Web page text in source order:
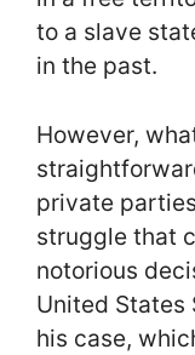
to a slave
in the past.
However,
private
struggle that
notorious
United States
his case,